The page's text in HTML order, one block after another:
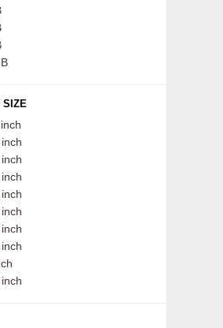
SIZE